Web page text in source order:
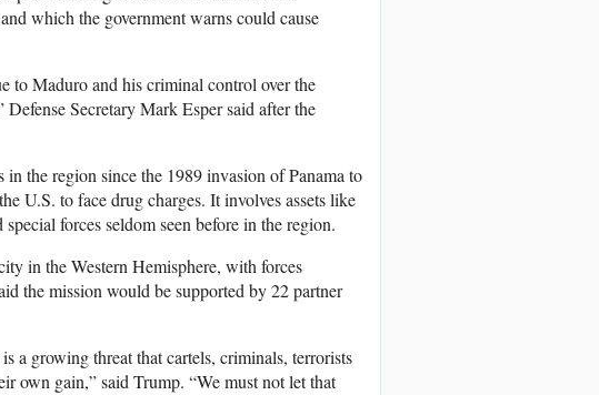
which the government warns could cause
to Maduro and his criminal control over the
Secretary Mark Esper said after the
the region since the 1989 invasion of Panama to
U.S. to face drug charges. It involves assets like
forces seldom seen before in the region.
in the Western Hemisphere, with forces
the mission would be supported by 22 partner
a growing threat that cartels, criminals, terrorists
own gain,” said Trump. “We must not let that